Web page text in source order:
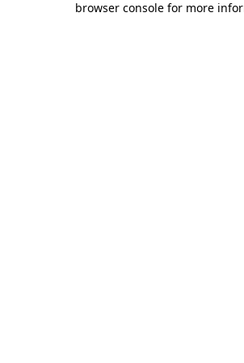
browser console for more